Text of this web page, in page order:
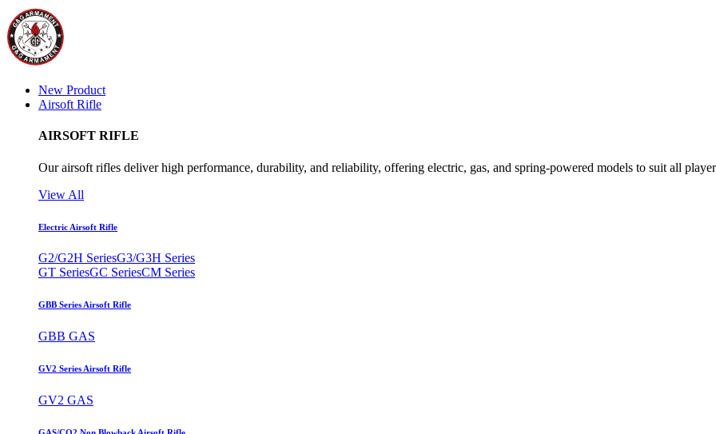
New Product
Airsoft Rifle
AIRSOFT RIFLE
Our airsoft rifles deliver high performance, durability, and reliability, offering electric, gas, and spring-powered models to suit all
View All
Electric Airsoft Rifle
G2/G2H SeriesG3/G3H Series
GT SeriesGC SeriesCM Series
GBB Series Airsoft Rifle
GBB GAS
GV2 Series Airsoft Rifle
GV2 GAS